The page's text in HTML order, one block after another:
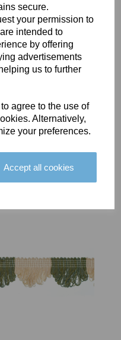
secure.
your permission to
intended to
by offering
advertisements
us to further
agree to the use of
Alternatively,
your preferences.
Accept all cookies
LARGO
18
£19.50